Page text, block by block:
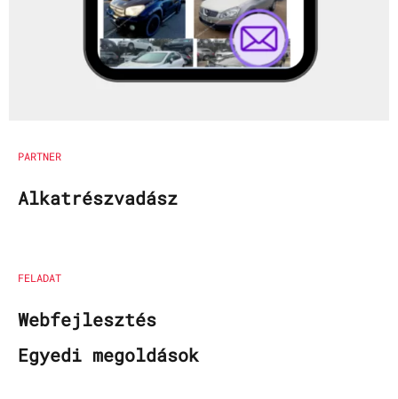
PARTNER
Alkatrészvadász
FELADAT
Webfejlesztés
Egyedi megoldások